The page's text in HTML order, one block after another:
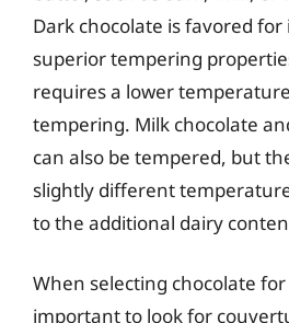
Dark chocolate is favored
superior tempering
requires a lower
tempering. Milk chocolate
can also be tempered, but
slightly different
to the additional dairy
When selecting chocolate for
important to look for